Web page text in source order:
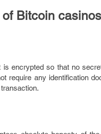
Bitcoin casinos
is encrypted so that no
require any identification